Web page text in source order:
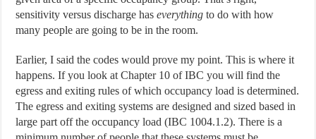
sensitivity versus discharge haseverything to do with how
many people are going to be in the room.
Earlier, I said the codes would prove my point. This is where it
happens. If you look at Chapter 10 of IBC you will find the
egress and exiting rules of which occupancy load is determined.
The egress and exiting systems are designed and sized based in
large part off the occupancy load (IBC 1004.1.2). There is a